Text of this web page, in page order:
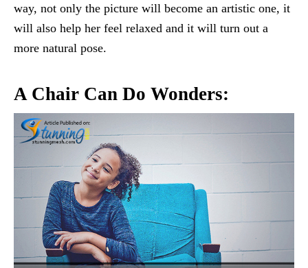
way, not only the picture will become an artistic one, it
will also help her feel relaxed and it will turn out a
more natural pose.
A Chair Can Do Wonders: